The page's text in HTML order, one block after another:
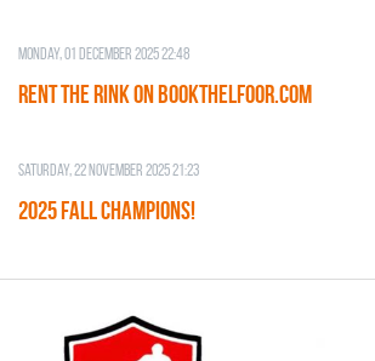
Monday, 01 December 2025 22:48
RENT THE RINK on BOOKTHELFOOR.COM
Saturday, 22 November 2025 21:23
2025 FALL CHAMPIONS!